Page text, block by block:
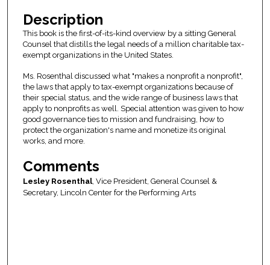
Description
This book is the first-of-its-kind overview by a sitting General
Counsel that distills the legal needs of a million charitable tax-
exempt organizations in the United States.
Ms. Rosenthal discussed what "makes a nonprofit a nonprofit",
the laws that apply to tax-exempt organizations because of
their special status, and the wide range of business laws that
apply to nonprofits as well. Special attention was given to how
good governance ties to mission and fundraising, how to
protect the organization's name and monetize its original
works, and more.
Comments
Lesley Rosenthal, Vice President, General Counsel &
Secretary, Lincoln Center for the Performing Arts